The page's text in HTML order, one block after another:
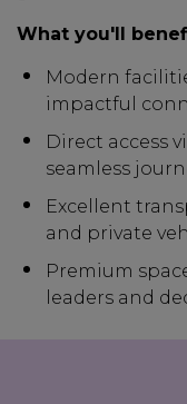
What you'll
Modern
impactful
Direct access
seamless
Excellent
and private
Premium
leaders and